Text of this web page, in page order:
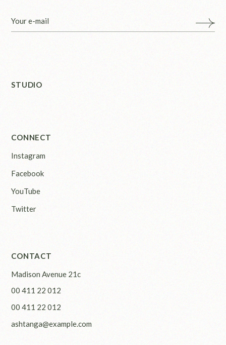
STUDIO
CONNECT
Instagram
Facebook
YouTube
Twitter
CONTACT
Madison Avenue 21c
00 411 22 012
00 411 22 012
ashtanga@example.com